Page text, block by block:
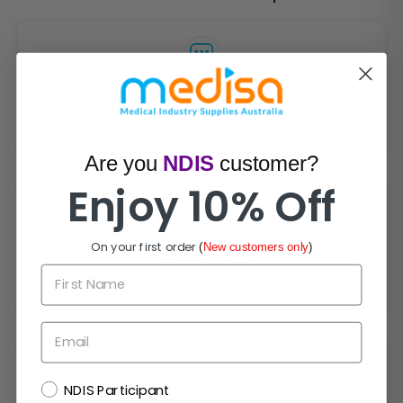
Live Chat
1300 721 733
Are you NDIS customer?
Enjoy 10% Off
On your first order(New customers only)
First Name
Email
NDISNDIS Participant